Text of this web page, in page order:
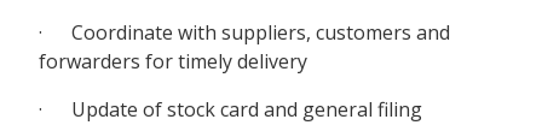
· Coordinate with suppliers, customers and
forwarders for timely delivery
· Update of stock card and general filing